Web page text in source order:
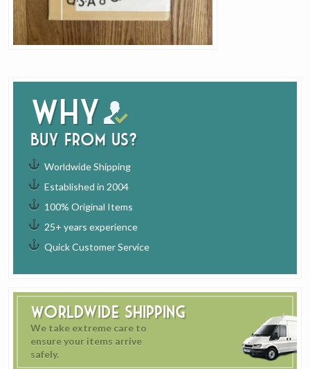
Why
buy from us?
Worldwide Shipping
Established in 2004
100% Original Items
25+ years experience
Quick Customer Service
Worldwide Shipping
We take extreme care to
ensure your items arrive
safely.